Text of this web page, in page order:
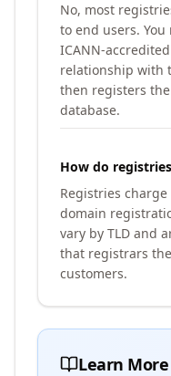
No, most
to end users.
ICANN-
relationship with
then registers
database.
How do
Registries
domain
vary by TLD and
that registrars
customers.
Learn